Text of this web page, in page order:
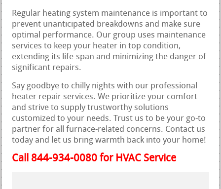
Regular heating system maintenance is important to
prevent unanticipated breakdowns and make sure
optimal performance. Our group uses maintenance
services to keep your heater in top condition,
extending its life-span and minimizing the danger of
significant repairs.
Say goodbye to chilly nights with our professional
heater repair services. We prioritize your comfort
and strive to supply trustworthy solutions
customized to your needs. Trust us to be your go-to
partner for all furnace-related concerns. Contact us
today and let us bring warmth back into your home!
Call 844-934-0080 for HVAC Service